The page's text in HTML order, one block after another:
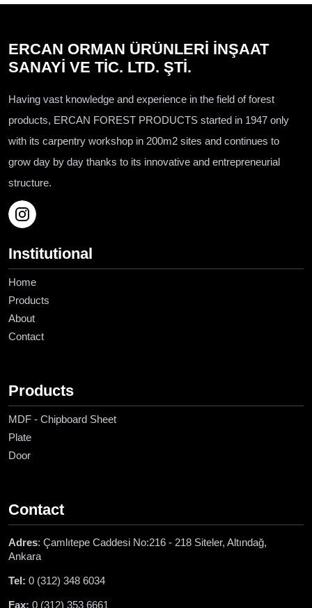
ERCAN ORMAN ÜRÜNLERİ İNŞAAT
SANAYİ VE TİC. LTD. ŞTİ.
Having vast knowledge and experience in the field of forest
products, ERCAN FOREST PRODUCTS started in 1947 only
with its carpentry workshop in 200m2 sites and continues to
grow day by day thanks to its innovative and entrepreneurial
structure.
Institutional
Home
Products
About
Contact
Products
MDF - Chipboard Sheet
Plate
Door
Contact
Adres: Çamlıtepe Caddesi No:216 - 218 Siteler, Altındağ,
Ankara
Tel: 0 (312) 348 6034
Fax: 0 (312) 353 6661